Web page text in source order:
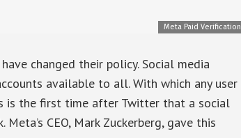
Meta Paid Verification
changed their policy. Social media
available to all. With which any user
is the first time after Twitter that a social
CEO, Mark Zuckerberg, gave this